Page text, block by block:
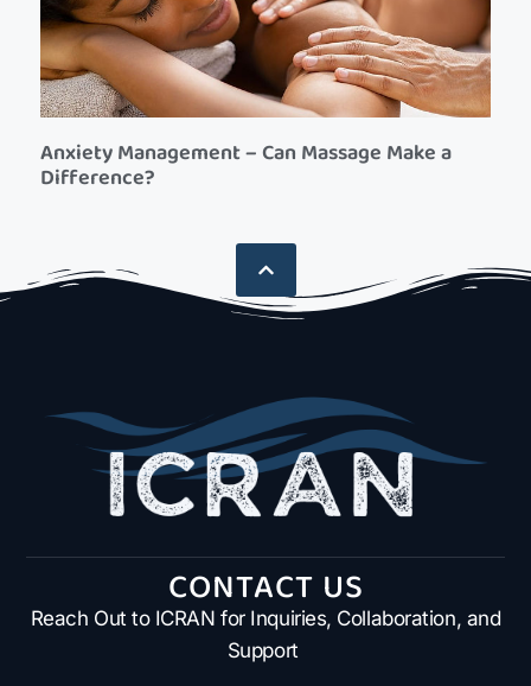
Anxiety Management – Can Massage Make a
Difference?
CONTACT US
Reach Out to ICRAN for Inquiries, Collaboration, and
Support